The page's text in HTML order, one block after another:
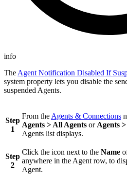
info
The Agent Notification Disabled If
system property lets you disable the
suspended Agents.
Step
1
From the Agents & Connections
Agents > All Agents or Agents
Agents list displays.
Step
2
Click the icon next to the Name
anywhere in the Agent row, to
Agent.